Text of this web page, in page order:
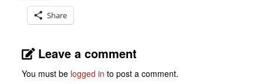
Share
Leave a comment
You must be logged in to post a comment.